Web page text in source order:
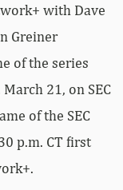
with Dave
Greiner
of the series
21, on SEC
of the SEC
p.m. CT first